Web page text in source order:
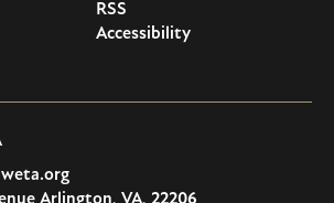
RSS
Accessibility